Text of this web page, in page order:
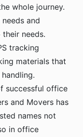
whole journey.
and
needs.
tracking
materials that
successful office
and Movers has
names not
in office